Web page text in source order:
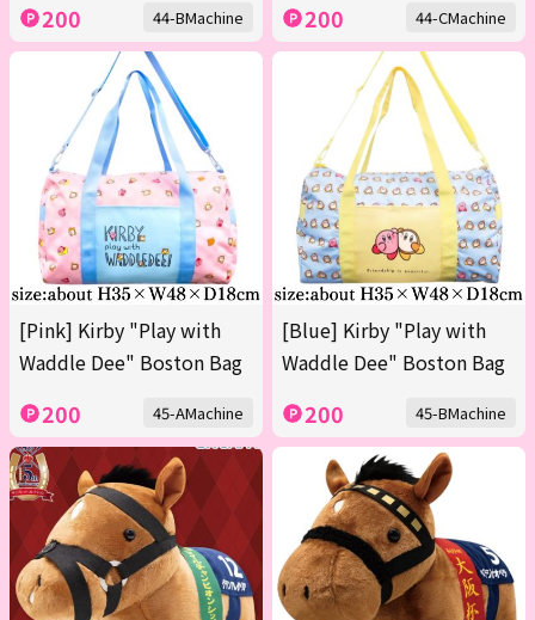
200 44-BMachine 200 44-CMachine
[Pink] Kirby "Play with
Waddle Dee" Boston Bag
200 45-AMachine
[Blue] Kirby "Play with
Waddle Dee" Boston Bag
200 45-BMachine